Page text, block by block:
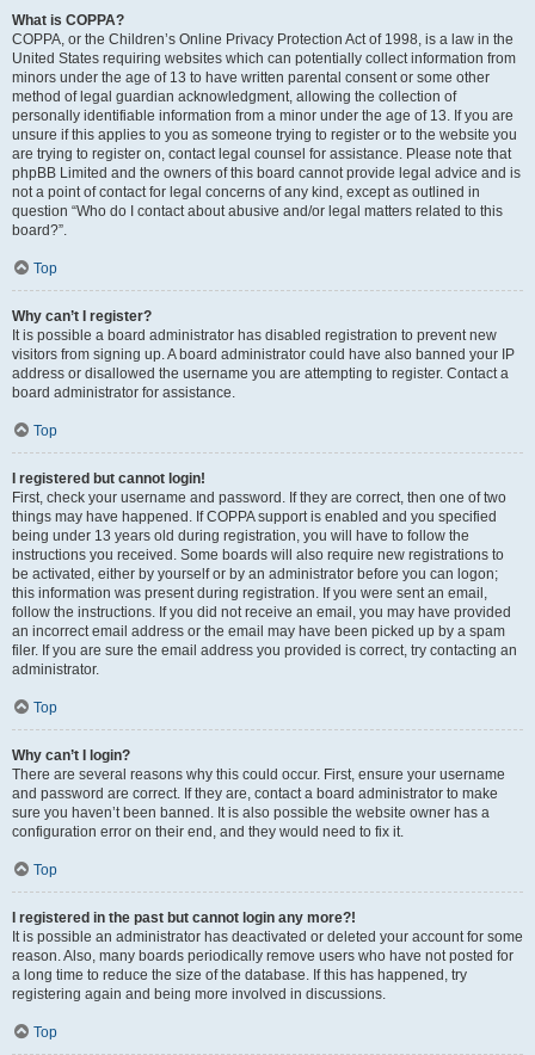
What is COPPA?
COPPA, or the Children’s Online Privacy Protection Act of 1998, is a law in the
United States requiring websites which can potentially collect information from
minors under the age of 13 to have written parental consent or some other
method of legal guardian acknowledgment, allowing the collection of
personally identifiable information from a minor under the age of 13. If you are
unsure if this applies to you as someone trying to register or to the website you
are trying to register on, contact legal counsel for assistance. Please note that
phpBB Limited and the owners of this board cannot provide legal advice and is
not a point of contact for legal concerns of any kind, except as outlined in
question “Who do I contact about abusive and/or legal matters related to this
board?”.
Top
Why can’t I register?
It is possible a board administrator has disabled registration to prevent new
visitors from signing up. A board administrator could have also banned your IP
address or disallowed the username you are attempting to register. Contact a
board administrator for assistance.
Top
I registered but cannot login!
First, check your username and password. If they are correct, then one of two
things may have happened. If COPPA support is enabled and you specified
being under 13 years old during registration, you will have to follow the
instructions you received. Some boards will also require new registrations to
be activated, either by yourself or by an administrator before you can logon;
this information was present during registration. If you were sent an email,
follow the instructions. If you did not receive an email, you may have provided
an incorrect email address or the email may have been picked up by a spam
filer. If you are sure the email address you provided is correct, try contacting an
administrator.
Top
Why can’t I login?
There are several reasons why this could occur. First, ensure your username
and password are correct. If they are, contact a board administrator to make
sure you haven’t been banned. It is also possible the website owner has a
configuration error on their end, and they would need to fix it.
Top
I registered in the past but cannot login any more?!
It is possible an administrator has deactivated or deleted your account for some
reason. Also, many boards periodically remove users who have not posted for
a long time to reduce the size of the database. If this has happened, try
registering again and being more involved in discussions.
Top